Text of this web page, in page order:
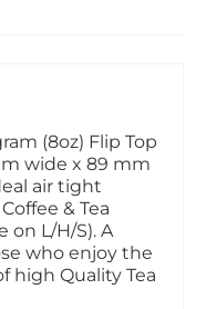
(8oz) Flip Top
wide x 89 mm
air tight
& Tea
on L/H/S). A
who enjoy the
high Quality Tea